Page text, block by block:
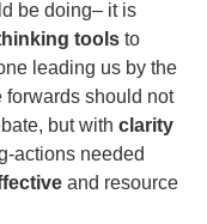
be doing– it is
tools to
leading us by the
forwards should not
but with clarity
actions needed
and resource